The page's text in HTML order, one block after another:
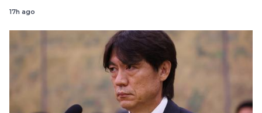
17h ago